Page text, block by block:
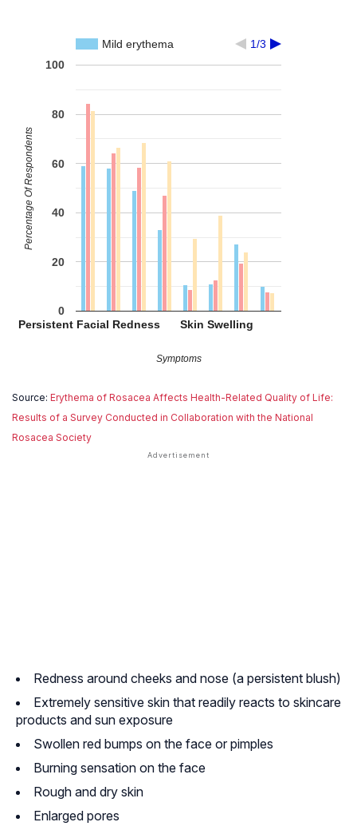
Mild erythema 1/3
Persistent Facial Redness Skin Swelling
0
20
40
60
80
100
Symptoms
Percentage Of Respondents
Source: Erythema of Rosacea Affects Health-Related Quality of Life:
Results of a Survey Conducted in Collaboration with the National
Rosacea Society
Redness around cheeks and nose (a persistent blush)
Extremely sensitive skin that readily reacts to skincare
products and sun exposure
Swollen red bumps on the face or pimples
Burning sensation on the face
Rough and dry skin
Enlarged pores